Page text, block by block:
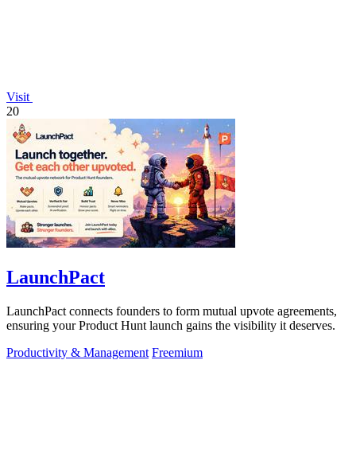
Visit
20
LaunchPact
LaunchPact connects founders to form mutual upvote agreements,
ensuring your Product Hunt launch gains the visibility it deserves.
Productivity & Management Freemium